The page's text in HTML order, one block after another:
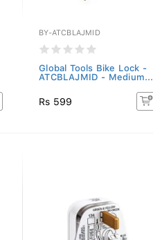
BY-ATCBLAJMID
Global Tools Bike Lock -
ATCBLAJMID - Medium...
Rs 599